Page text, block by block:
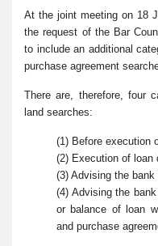
At the joint meeting on 18
the request of the Bar
to include an additional
purchase agreement
There are, therefore, four
land searches:
(1) Before execution
(2) Execution of loan
(3) Advising the
(4) Advising the
or balance of loan
and purchase